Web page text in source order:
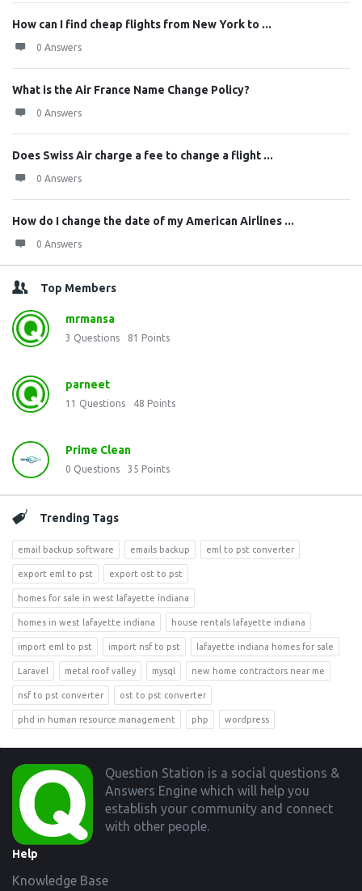
How can I find cheap flights from New York to ...
0 Answers
What is the Air France Name Change Policy?
0 Answers
Does Swiss Air charge a fee to change a flight ...
0 Answers
How do I change the date of my American Airlines ...
0 Answers
Top Members
mrmansa
3 Questions 81 Points
parneet
11 Questions 48 Points
Prime Clean
0 Questions 35 Points
Trending Tags
email backup software emails backup eml to pst converter
export eml to pst export ost to pst
homes for sale in west lafayette indiana
homes in west lafayette indiana house rentals lafayette indiana
import eml to pst import nsf to pst lafayette indiana homes for sale
Laravel metal roof valley mysql new home contractors near me
nsf to pst converter ost to pst converter
phd in human resource management php wordpress
Footer
Question Station is a social questions &
Answers Engine which will help you
establish your community and connect
with other people.
Help
Knowledge Base